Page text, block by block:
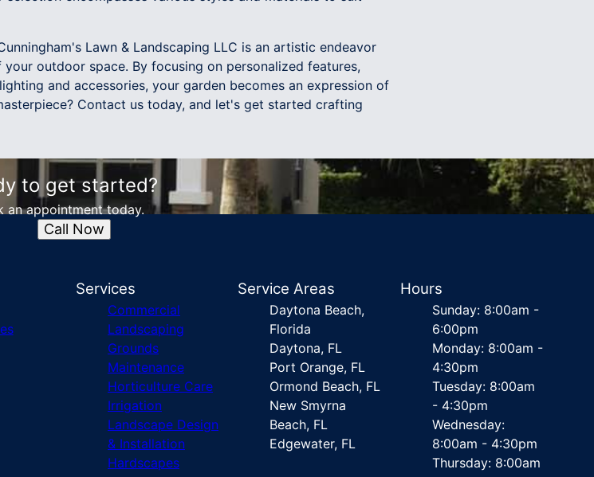
Lawn & Landscaping LLC is an artistic endeavor
outdoor space. By focusing on personalized features,
and accessories, your garden becomes an expression of
Contact us today, and let's get started crafting
to get started?
an appointment today.
Call Now
Services
Commercial
Landscaping
Grounds
Maintenance
Horticulture Care
Irrigation
Landscape Design
& Installation
Hardscapes
Service Areas
Daytona Beach,
Florida
Daytona, FL
Port Orange, FL
Ormond Beach, FL
New Smyrna
Beach, FL
Edgewater, FL
Hours
Sunday: 8:00am -
6:00pm
Monday: 8:00am -
4:30pm
Tuesday: 8:00am
- 4:30pm
Wednesday:
8:00am - 4:30pm
Thursday: 8:00am